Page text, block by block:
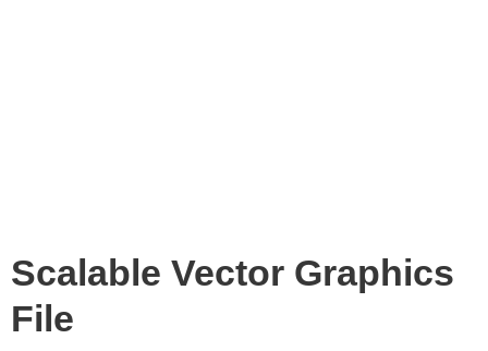
Scalable Vector Graphics
File